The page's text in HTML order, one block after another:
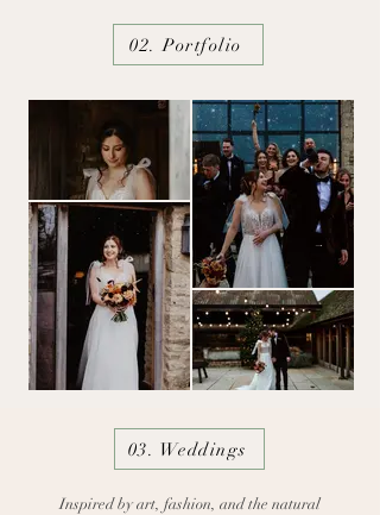
02. Portfolio
03. Weddings
Inspired by art, fashion, and the natural